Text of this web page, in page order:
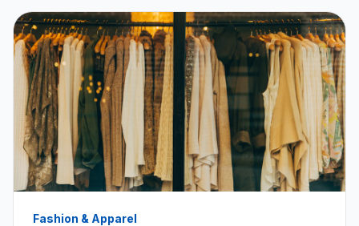
Fashion & Apparel